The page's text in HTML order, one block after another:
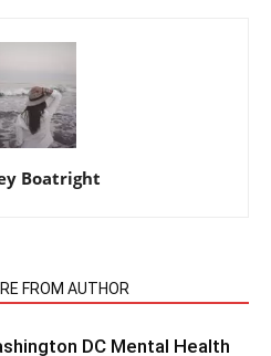
Boatright
FROM AUTHOR
DC Mental Health